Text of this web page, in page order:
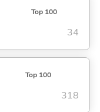
Top 100
34
Top 100
318